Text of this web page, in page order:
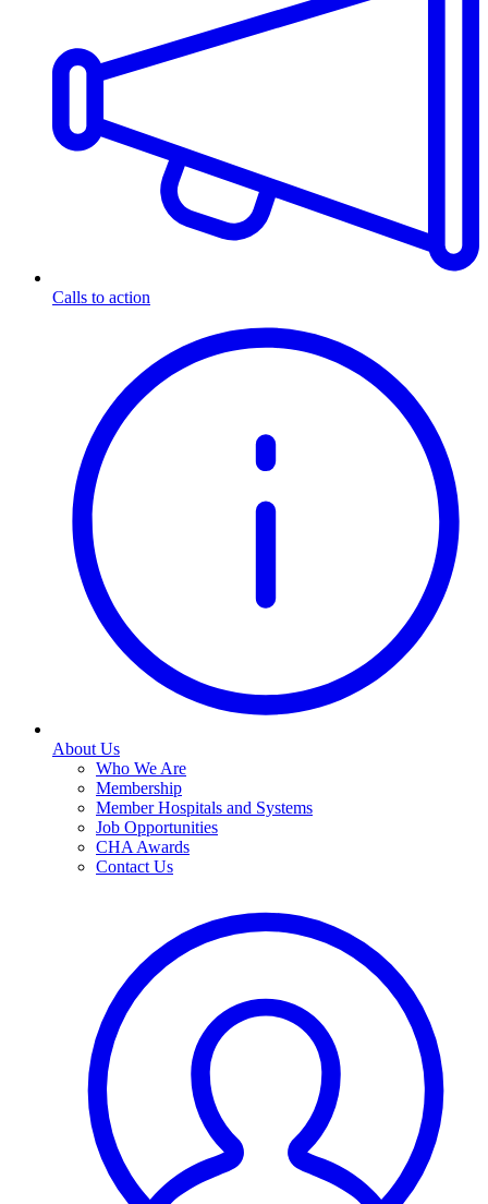
Calls to action
About Us
Who We Are
Membership
Member Hospitals and Systems
Job Opportunities
CHA Awards
Contact Us